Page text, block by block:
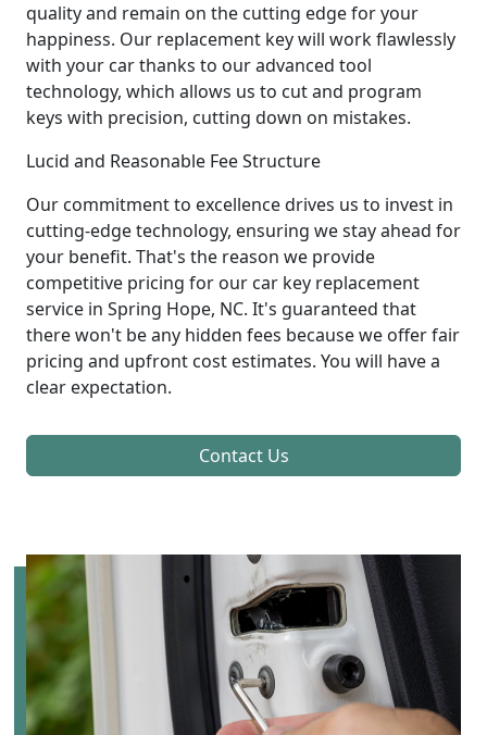
quality and remain on the cutting edge for your
happiness. Our replacement key will work flawlessly
with your car thanks to our advanced tool
technology, which allows us to cut and program
keys with precision, cutting down on mistakes.
Lucid and Reasonable Fee Structure
Our commitment to excellence drives us to invest in
cutting-edge technology, ensuring we stay ahead for
your benefit. That's the reason we provide
competitive pricing for our car key replacement
service in Spring Hope, NC. It's guaranteed that
there won't be any hidden fees because we offer fair
pricing and upfront cost estimates. You will have a
clear expectation.
Contact Us